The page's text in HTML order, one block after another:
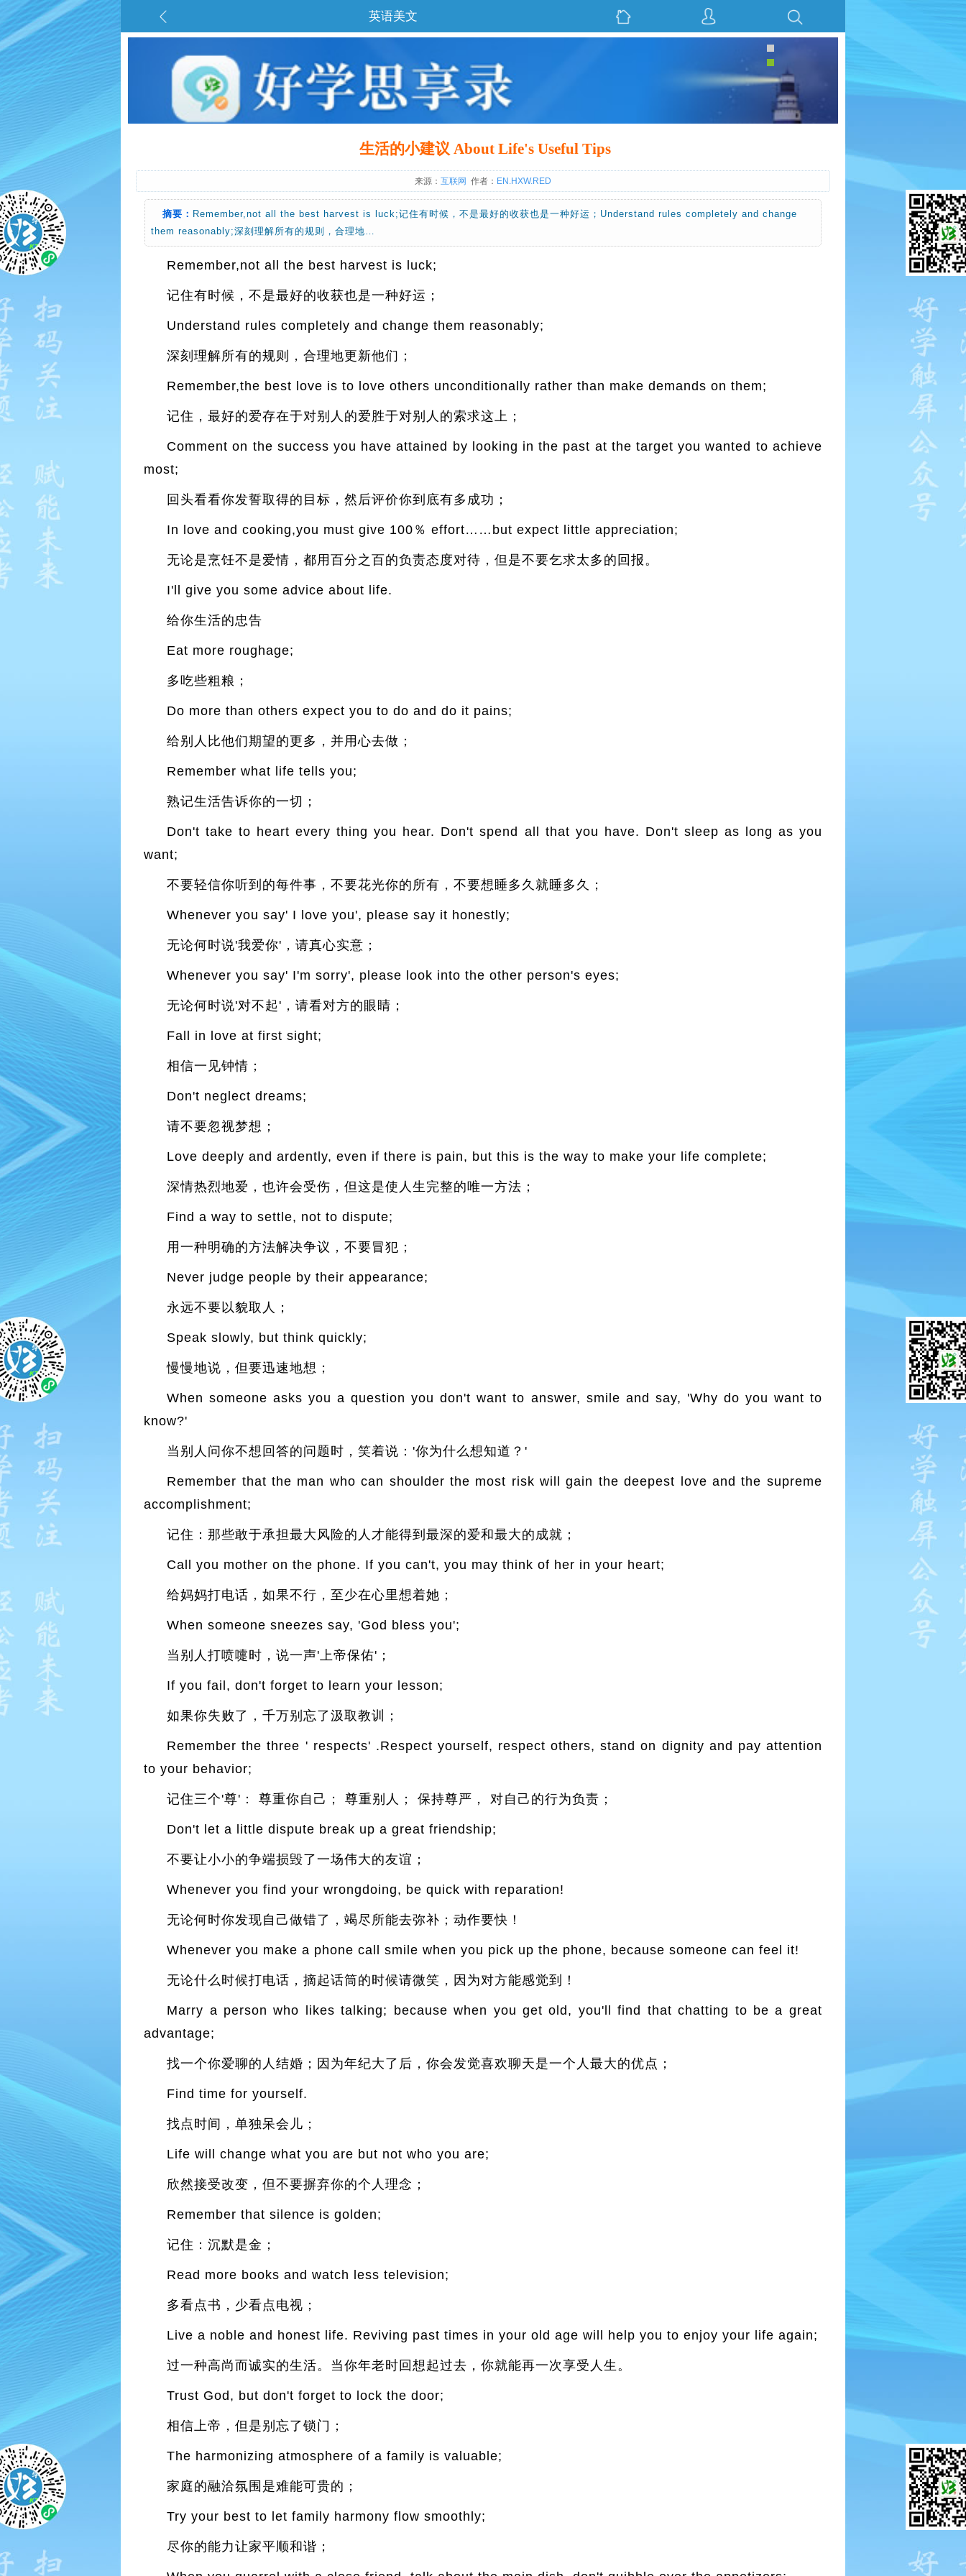
英语美文
生活的小建议 About Life's Useful Tips
来源： 互联网 作者： EN.HXW.RED
摘要： Remember,not all the best harvest is luck;记住有时候，不是最好的收获也是一种好运；Understand rules completely and change
them reasonably;深刻理解所有的规则，合理地…
Remember,not all the best harvest is luck;
记住有时候，不是最好的收获也是一种好运；
Understand rules completely and change them reasonably;
深刻理解所有的规则，合理地更新他们；
Remember,the best love is to love others unconditionally rather than make demands on them;
记住，最好的爱存在于对别人的爱胜于对别人的索求这上；
Comment on the success you have attained by looking in the past at the target you wanted to achieve
most;
回头看看你发誓取得的目标，然后评价你到底有多成功；
In love and cooking,you must give 100％ effort……but expect little appreciation;
无论是烹饪不是爱情，都用百分之百的负责态度对待，但是不要乞求太多的回报。
I'll give you some advice about life.
给你生活的忠告
Eat more roughage;
多吃些粗粮；
Do more than others expect you to do and do it pains;
给别人比他们期望的更多，并用心去做；
Remember what life tells you;
熟记生活告诉你的一切；
Don't take to heart every thing you hear. Don't spend all that you have. Don't sleep as long as you
want;
不要轻信你听到的每件事，不要花光你的所有，不要想睡多久就睡多久；
Whenever you say' I love you', please say it honestly;
无论何时说'我爱你'，请真心实意；
Whenever you say' I'm sorry', please look into the other person's eyes;
无论何时说'对不起'，请看对方的眼睛；
Fall in love at first sight;
相信一见钟情；
Don't neglect dreams;
请不要忽视梦想；
Love deeply and ardently, even if there is pain, but this is the way to make your life complete;
深情热烈地爱，也许会受伤，但这是使人生完整的唯一方法；
Find a way to settle, not to dispute;
用一种明确的方法解决争议，不要冒犯；
Never judge people by their appearance;
永远不要以貌取人；
Speak slowly, but think quickly;
慢慢地说，但要迅速地想；
When someone asks you a question you don't want to answer, smile and say, 'Why do you want to
know?'
当别人问你不想回答的问题时，笑着说：'你为什么想知道？'
Remember that the man who can shoulder the most risk will gain the deepest love and the supreme
accomplishment;
记住：那些敢于承担最大风险的人才能得到最深的爱和最大的成就；
Call you mother on the phone. If you can't, you may think of her in your heart;
给妈妈打电话，如果不行，至少在心里想着她；
When someone sneezes say, 'God bless you';
当别人打喷嚏时，说一声'上帝保佑'；
If you fail, don't forget to learn your lesson;
如果你失败了，千万别忘了汲取教训；
Remember the three ' respects' .Respect yourself, respect others, stand on dignity and pay attention
to your behavior;
记住三个'尊'： 尊重你自己； 尊重别人； 保持尊严， 对自己的行为负责；
Don't let a little dispute break up a great friendship;
不要让小小的争端损毁了一场伟大的友谊；
Whenever you find your wrongdoing, be quick with reparation!
无论何时你发现自己做错了，竭尽所能去弥补；动作要快！
Whenever you make a phone call smile when you pick up the phone, because someone can feel it!
无论什么时候打电话，摘起话筒的时候请微笑，因为对方能感觉到！
Marry a person who likes talking; because when you get old, you'll find that chatting to be a great
advantage;
找一个你爱聊的人结婚；因为年纪大了后，你会发觉喜欢聊天是一个人最大的优点；
Find time for yourself.
找点时间，单独呆会儿；
Life will change what you are but not who you are;
欣然接受改变，但不要摒弃你的个人理念；
Remember that silence is golden;
记住：沉默是金；
Read more books and watch less television;
多看点书，少看点电视；
Live a noble and honest life. Reviving past times in your old age will help you to enjoy your life again;
过一种高尚而诚实的生活。当你年老时回想起过去，你就能再一次享受人生。
Trust God, but don't forget to lock the door;
相信上帝，但是别忘了锁门；
The harmonizing atmosphere of a family is valuable;
家庭的融洽氛围是难能可贵的；
Try your best to let family harmony flow smoothly;
尽你的能力让家平顺和谐；